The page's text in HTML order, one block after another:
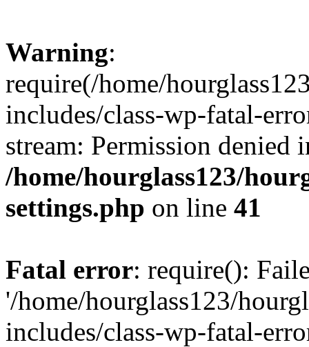
Warning:
require(/home/
includes/class-wp-fatal-
stream: Permission denied
/home/hourglass123/
settings.php on line 41
Fatal error: require():
'/home/hourglass123/
includes/class-wp-fatal-